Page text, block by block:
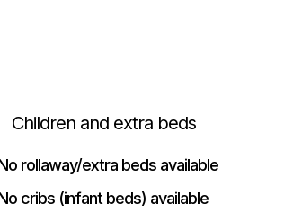
Children and extra beds
rollaway/extra beds available
cribs (infant beds) available